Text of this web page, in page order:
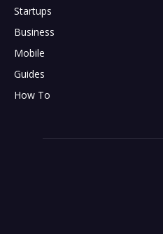
Startups
Business
Mobile
Guides
How To